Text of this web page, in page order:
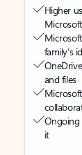
Higher
family’s
and files
Ongoing
it